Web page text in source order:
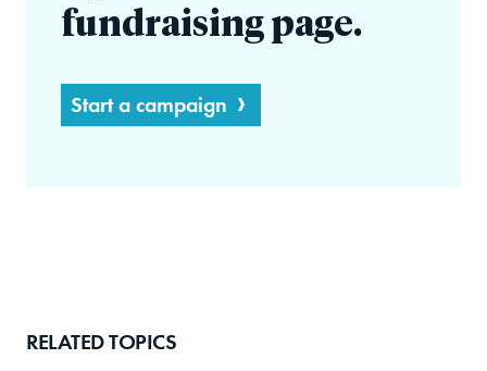
fundraising page.
Start a campaign
RELATED TOPICS